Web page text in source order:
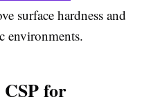
surface hardness and
environments.
for